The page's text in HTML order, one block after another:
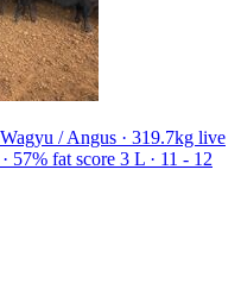
/ Angus · 319.7kg live
57% fat score 3 L · 11 - 12